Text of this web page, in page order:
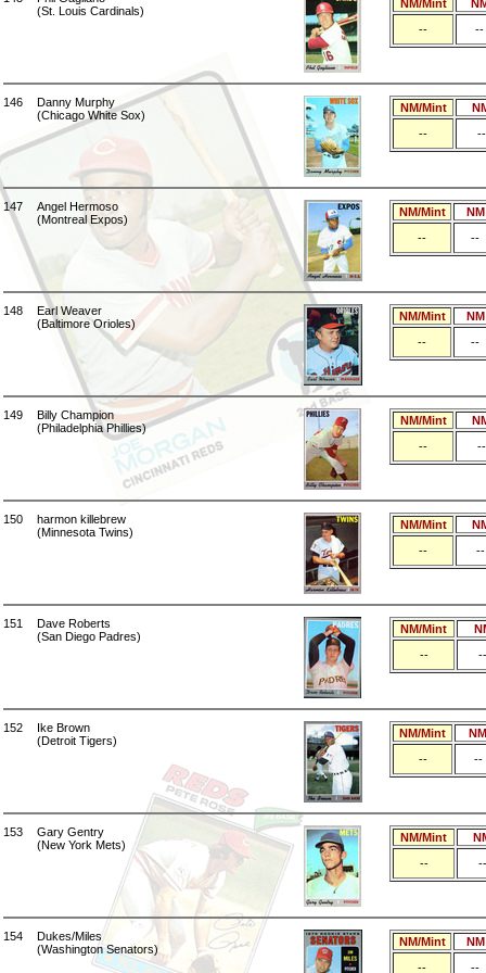
(St. Louis Cardinals)
NM/Mint
--
--
146
Danny Murphy
(Chicago White Sox)
NM/Mint
--
--
147
Angel Hermoso
(Montreal Expos)
NM/Mint
NM
--
--
148
Earl Weaver
(Baltimore Orioles)
NM/Mint
NM
--
--
149
Billy Champion
(Philadelphia Phillies)
NM/Mint
--
--
150
harmon killebrew
(Minnesota Twins)
NM/Mint
--
--
151
Dave Roberts
(San Diego Padres)
NM/Mint
--
--
152
Ike Brown
(Detroit Tigers)
NM/Mint
NM
--
--
153
Gary Gentry
(New York Mets)
NM/Mint
--
--
154
Dukes/Miles
(Washington Senators)
NM/Mint
NM
--
--